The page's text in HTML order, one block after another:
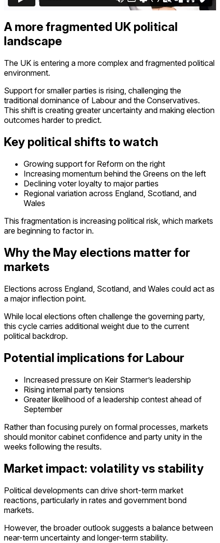
A more fragmented UK political
landscape
The UK is entering a more complex and fragmented political
environment.
Support for smaller parties is rising, challenging the
traditional dominance of Labour and the Conservatives.
This shift is creating greater uncertainty and making election
outcomes harder to predict.
Key political shifts to watch
Growing support for Reform on the right
Increasing momentum behind the Greens on the left
Declining voter loyalty to major parties
Regional variation across England, Scotland, and
Wales
This fragmentation is increasing political risk, which markets
are beginning to factor in.
Why the May elections matter for
markets
Elections across England, Scotland, and Wales could act as
a major inflection point.
While local elections often challenge the governing party,
this cycle carries additional weight due to the current
political backdrop.
Potential implications for Labour
Increased pressure on Keir Starmer’s leadership
Rising internal party tensions
Greater likelihood of a leadership contest ahead of
September
Rather than focusing purely on formal processes, markets
should monitorcabinet confidence and party unity in the
weeks following the results.
Market impact: volatility vs stability
Political developments can drive short-term market
reactions, particularly in rates and government bond
markets.
However, the broader outlook suggests a balance between
near-term uncertainty and longer-term stability.